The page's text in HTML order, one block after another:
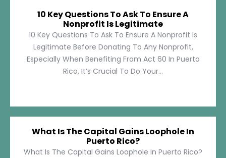
10 Key Questions To Ask To Ensure A
Nonprofit Is Legitimate
10 Key Questions To Ask To Ensure A Nonprofit Is
Legitimate Before Donating To Any Nonprofit,
Especially When Benefiting From Act 60 In Puerto
Rico, It’s Crucial To Do Your...
What Is The Capital Gains Loophole In
Puerto Rico?
What Is The Capital Gains Loophole In Puerto Rico?